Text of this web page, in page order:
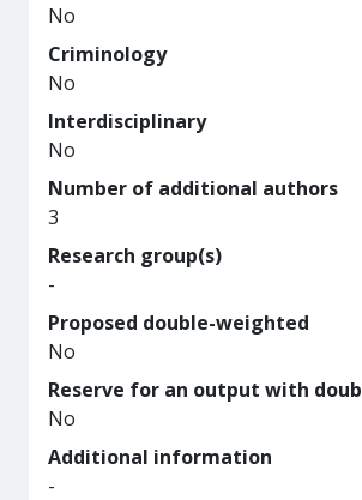
No
Criminology
No
Interdisciplinary
No
Number of additional authors
3
Research group(s)
-
Proposed double-weighted
No
Reserve for an output with
No
Additional information
-